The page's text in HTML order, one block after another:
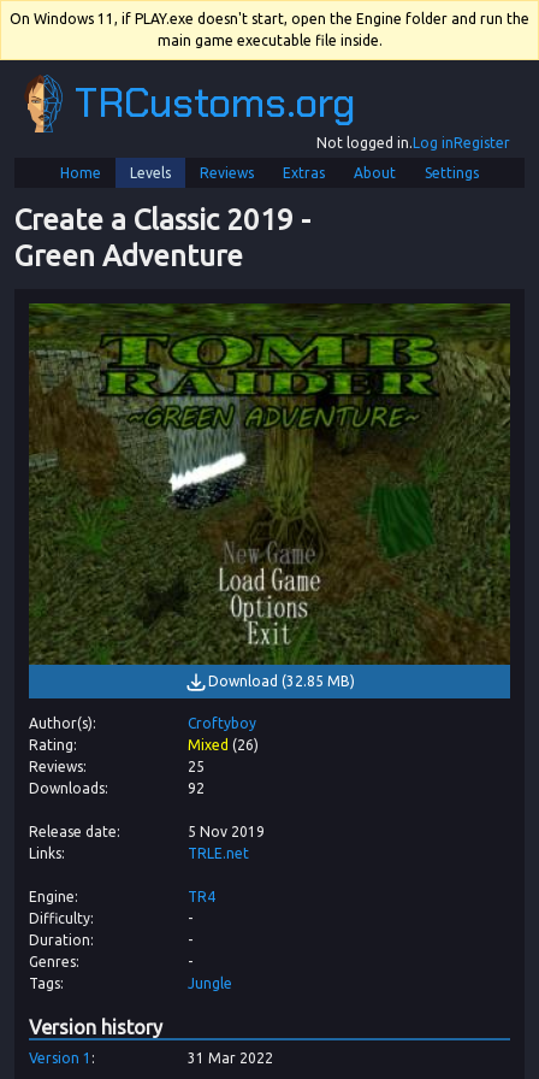
On Windows 11, if PLAY.exe doesn't start, open the Engine folder and run the
main game executable file inside.
TRCustoms.org
Not logged in.Log inRegister
Home
Levels Reviews Extras About Settings
Create a Classic 2019 -
Green Adventure
Download (32.85 MB)
Author(s)
Croftyboy
Rating
Mixed (26)
Reviews
25
Downloads
92
Release date
5 Nov 2019
Links
TRLE.net
Engine
TR4
Difficulty
-
Duration
-
Genres
-
Tags
Jungle
Version history
Version 1 31 Mar 2022